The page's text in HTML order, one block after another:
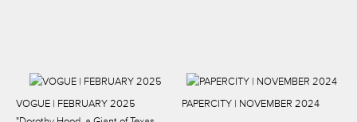
VOGUE | FEBRUARY 2025
PAPERCITY | NOVEMBER 2024